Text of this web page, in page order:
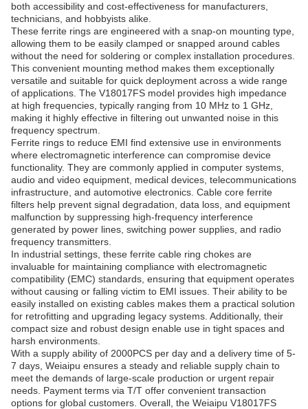
both accessibility and cost-effectiveness for manufacturers,
technicians, and hobbyists alike.
These ferrite rings are engineered with a snap-on mounting type,
allowing them to be easily clamped or snapped around cables
without the need for soldering or complex installation procedures.
This convenient mounting method makes them exceptionally
versatile and suitable for quick deployment across a wide range
of applications. The V18017FS model provides high impedance
at high frequencies, typically ranging from 10 MHz to 1 GHz,
making it highly effective in filtering out unwanted noise in this
frequency spectrum.
Ferrite rings to reduce EMI find extensive use in environments
where electromagnetic interference can compromise device
functionality. They are commonly applied in computer systems,
audio and video equipment, medical devices, telecommunications
infrastructure, and automotive electronics. Cable core ferrite
filters help prevent signal degradation, data loss, and equipment
malfunction by suppressing high-frequency interference
generated by power lines, switching power supplies, and radio
frequency transmitters.
In industrial settings, these ferrite cable ring chokes are
invaluable for maintaining compliance with electromagnetic
compatibility (EMC) standards, ensuring that equipment operates
without causing or falling victim to EMI issues. Their ability to be
easily installed on existing cables makes them a practical solution
for retrofitting and upgrading legacy systems. Additionally, their
compact size and robust design enable use in tight spaces and
harsh environments.
With a supply ability of 2000PCS per day and a delivery time of 5-
7 days, Weiaipu ensures a steady and reliable supply chain to
meet the demands of large-scale production or urgent repair
needs. Payment terms via T/T offer convenient transaction
options for global customers. Overall, the Weiaipu V18017FS